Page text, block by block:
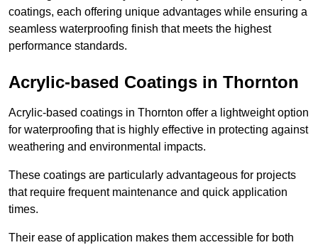
coatings, each offering unique advantages while ensuring a
seamless waterproofing finish that meets the highest
performance standards.
Acrylic-based Coatings in Thornton
Acrylic-based coatings in Thornton offer a lightweight option
for waterproofing that is highly effective in protecting against
weathering and environmental impacts.
These coatings are particularly advantageous for projects
that require frequent maintenance and quick application
times.
Their ease of application makes them accessible for both